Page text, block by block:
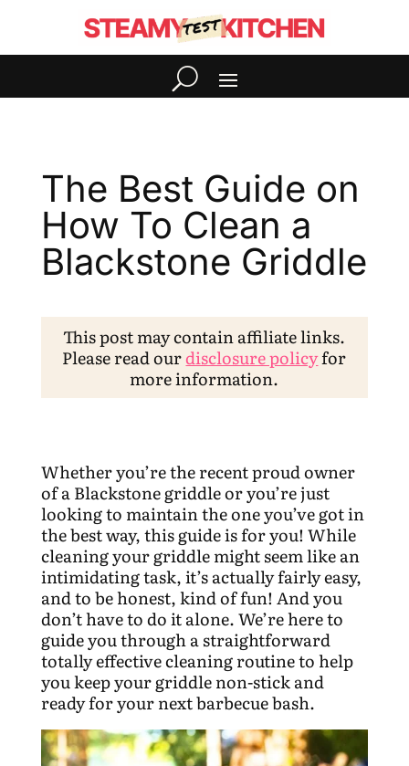
The Best Guide on
How To Clean a
Blackstone Griddle
This post may contain affiliate links.
Please read ourdisclosure policyfor
more information.
Whether you’re the recent proud owner
of a Blackstone griddle or you’re just
looking to maintain the one you’ve got in
the best way, this guide is for you! While
cleaning your griddle might seem like an
intimidating task, it’s actually fairly easy,
and to be honest, kind of fun! And you
don’t have to do it alone. We’re here to
guide you through a straightforward
totally effective cleaning routine to help
you keep your griddle non-stick and
ready for your next barbecue bash.